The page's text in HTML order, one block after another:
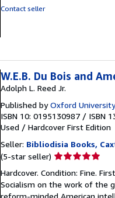
Contact seller
W.E.B. Du Bois and
Adolph L. Reed Jr.
Published byOxford
ISBN 10: 0195130987 / ISBN
Used / Hardcover First Edition
Seller: Bibliodisia Books,
(5-star seller) Seller
5
out
Hardcover. Condition: Fine.
Socialism on the work of the
reform-minded American